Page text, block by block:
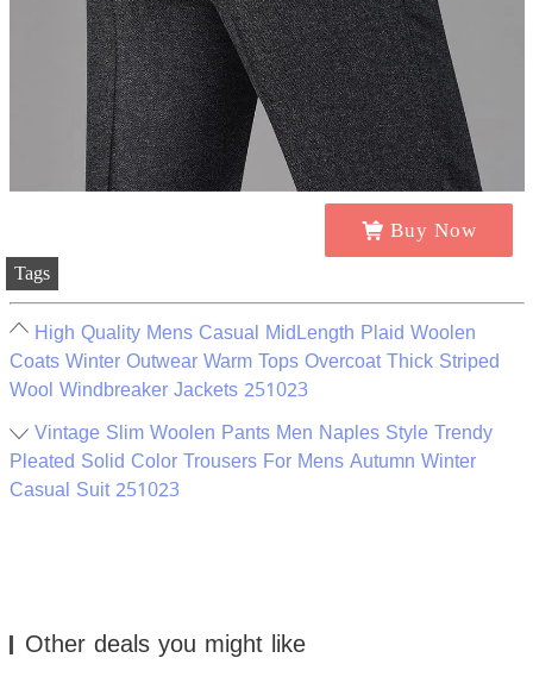
Buy Now
Tags
High Quality Mens Casual MidLength Plaid Woolen
Coats Winter Outwear Warm Tops Overcoat Thick Striped
Wool Windbreaker Jackets 251023
Vintage Slim Woolen Pants Men Naples Style Trendy
Pleated Solid Color Trousers For Mens Autumn Winter
Casual Suit 251023
Other deals you might like